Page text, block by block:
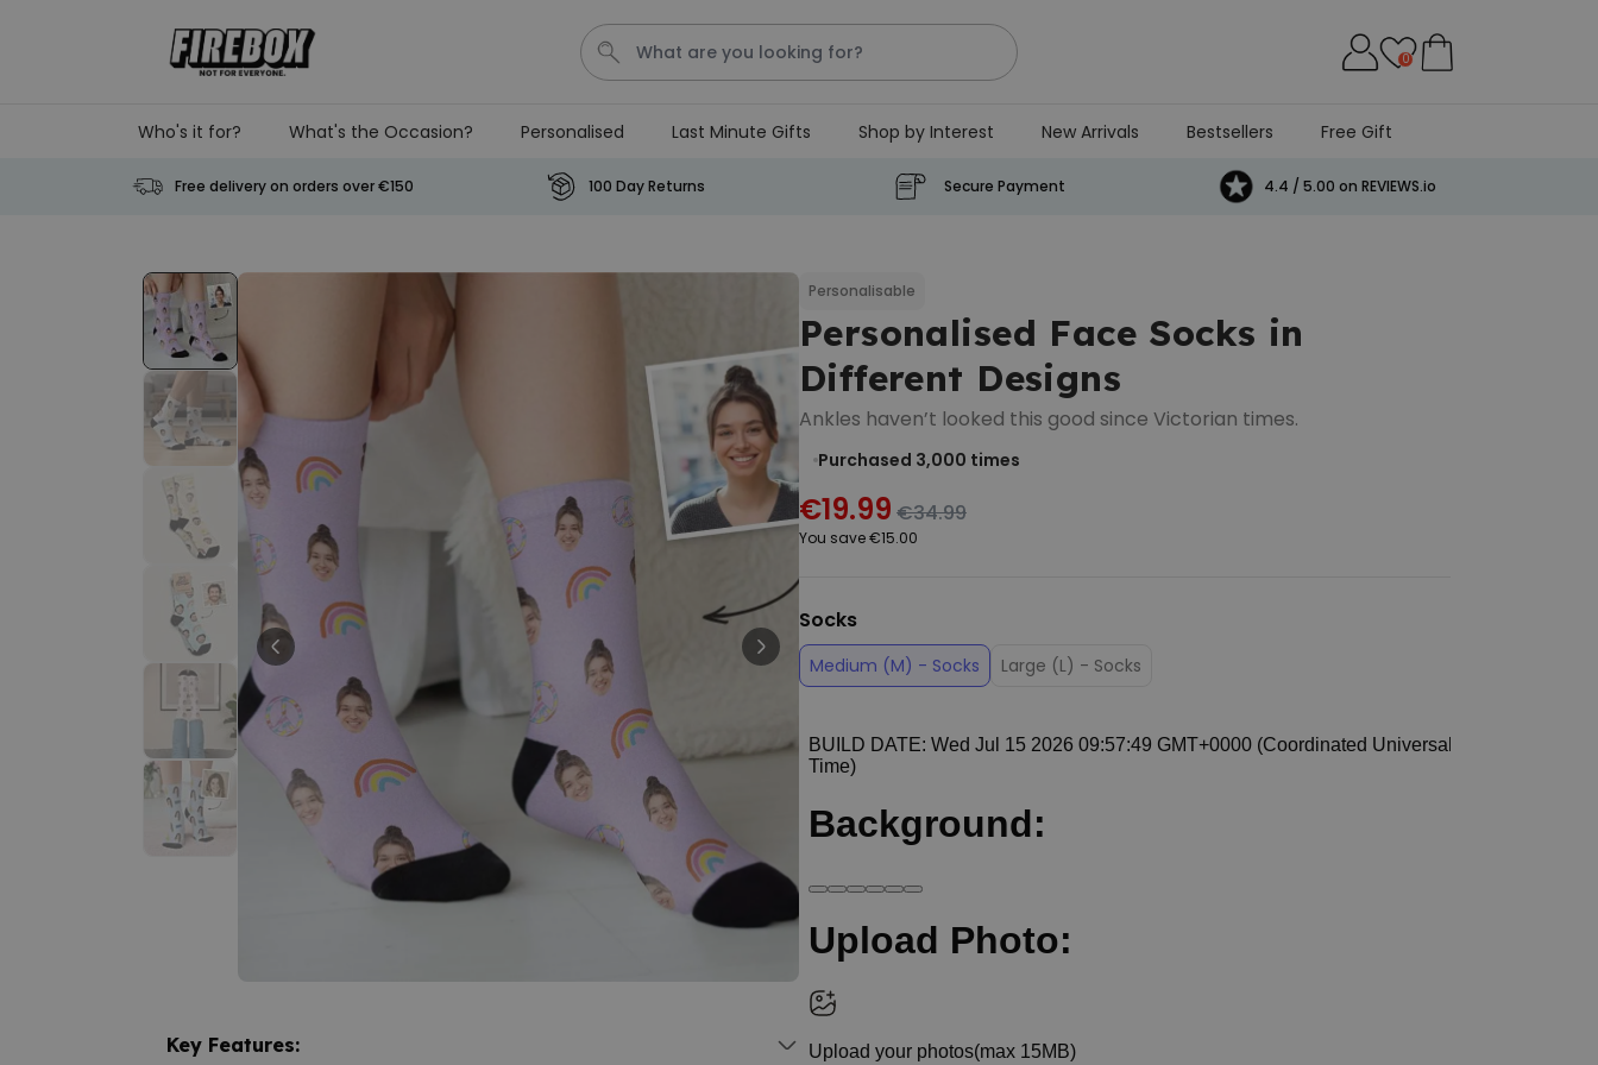
Personalised Aperol Spritz
Logo Glass
Purchased
22,600times
Stressticles
Purchased
€9.99
€16.09€29.99
Personalizable
Purchased
€49.99
Personalizable
Personalised Aperol Socks
0
Who's it for? What's the Occasion? Personalised Last Minute Gifts Shop by Interest New Arrivals Bestsellers Free Gift
Free delivery on orders over €150 100 Day Returns Secure Payment 4.4 / 5.00 on REVIEWS.io
Key Features:
Personalisable
Personalised Face Socks in
Different Designs
Ankles haven’t looked this good since Victorian times.
Purchased 3,000 times
€19.99 €34.99
You save€15.00
Socks
Medium (M) - Socks Large (L) - Socks